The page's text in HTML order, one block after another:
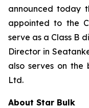
announced today
appointed to the
serve as a Class B
Director in
also serves on the
Ltd.
About Star Bulk